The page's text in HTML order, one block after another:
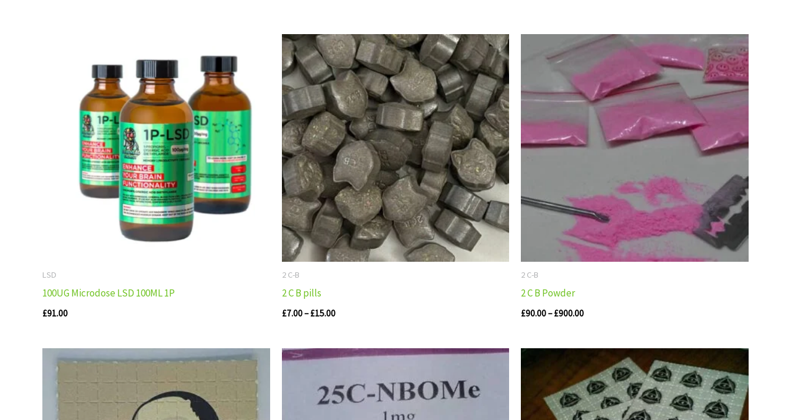
LSD
100UG Microdose LSD 100ML 1P
£91.00
2 C-B
2 C B pills
£7.00– £15.00
Price
range:
£7.00
through
£15.00
2 C-B
2 C B Powder
£90.00–£900.00
Price
£90.00
through
£900.00
Price
through
£405.00